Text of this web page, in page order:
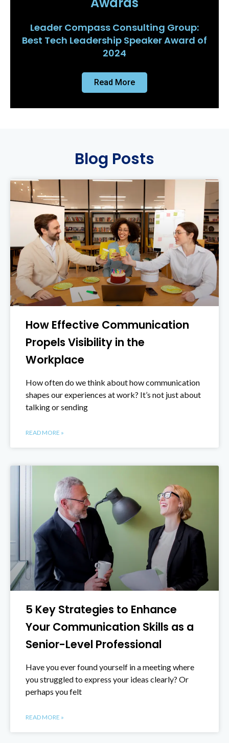
Leader Compass Consulting Group:
Best Tech Leadership Speaker Award of
2024
Read More
Blog Posts
How Effective Communication
Propels Visibility in the
Workplace
How often do we think about how communication
shapes our experiences at work? It’s not just about
talking or sending
READ MORE »
5 Key Strategies to Enhance
Your Communication Skills as a
Senior-Level Professional
Have you ever found yourself in a meeting where
you struggled to express your ideas clearly? Or
perhaps you felt
READ MORE »